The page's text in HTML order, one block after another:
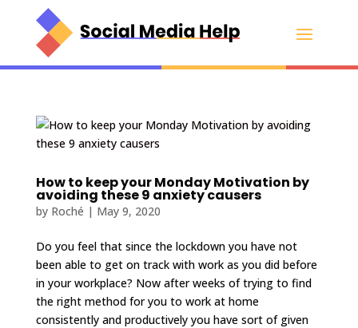
How to keep your Monday Motivation by
avoiding these 9 anxiety causers
by Roché | May 9, 2020
Do you feel that since the lockdown you have not
been able to get on track with work as you did before
in your workplace? Now after weeks of trying to find
the right method for you to work at home
consistently and productively you have sort of given